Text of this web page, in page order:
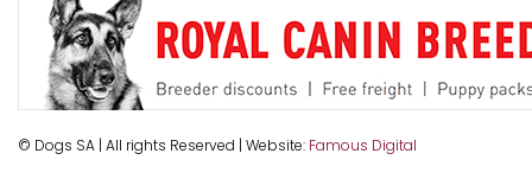
© Dogs SA | All rights Reserved | Website: Famous Digital